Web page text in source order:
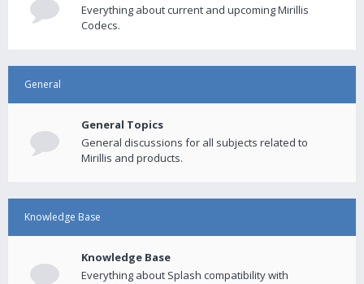
Everything about current and upcoming Mirillis
Codecs.
General
General Topics
General discussions for all subjects related to
Mirillis and products.
Knowledge Base
Knowledge Base
Everything about Splash compatibility with